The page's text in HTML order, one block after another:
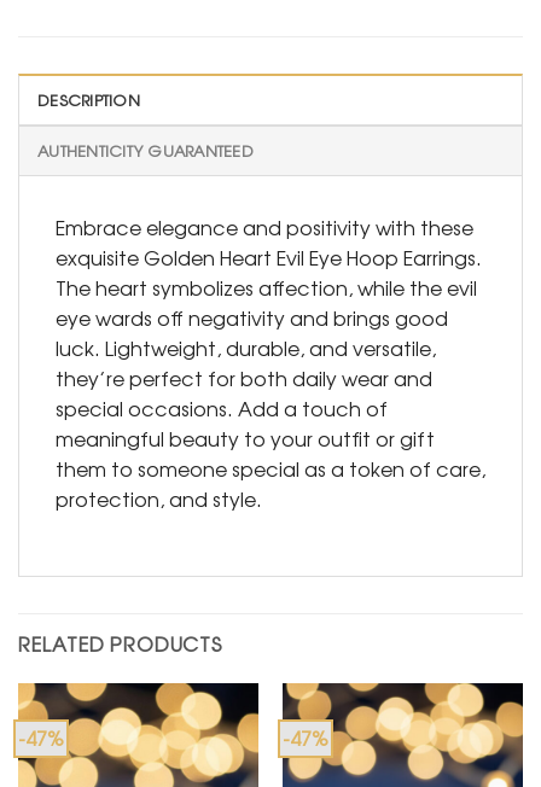
DESCRIPTION
AUTHENTICITY GUARANTEED
Embrace elegance and positivity with these
exquisite Golden Heart Evil Eye Hoop Earrings.
The heart symbolizes affection, while the evil
eye wards off negativity and brings good
luck. Lightweight, durable, and versatile,
they’re perfect for both daily wear and
special occasions. Add a touch of
meaningful beauty to your outfit or gift
them to someone special as a token of care,
protection, and style.
RELATED PRODUCTS
-47% -47%